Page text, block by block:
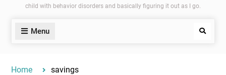
child with behavior disorders and basically figuring it out as I go.
Menu Search
Home savings